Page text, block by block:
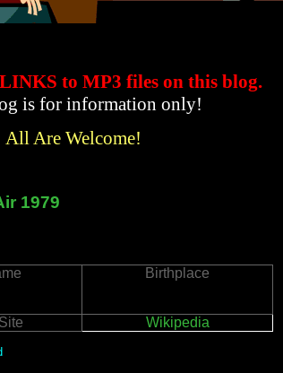
LINKSto MP3 fileson this blog.
is for information only!
All Are Welcome!
1979
Birthplace
Wikipedia